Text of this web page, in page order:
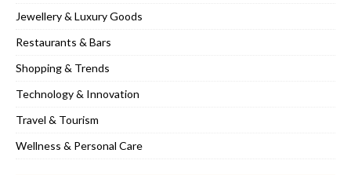
Jewellery & Luxury Goods
Restaurants & Bars
Shopping & Trends
Technology & Innovation
Travel & Tourism
Wellness & Personal Care